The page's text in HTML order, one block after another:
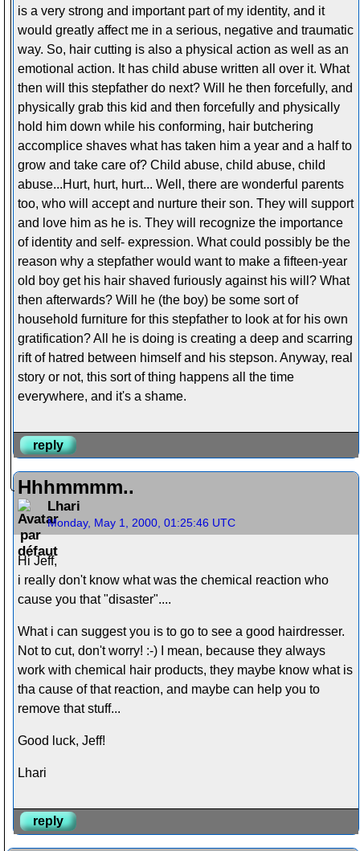
is a very strong and important part of my identity, and it
would greatly affect me in a serious, negative and traumatic
way. So, hair cutting is also a physical action as well as an
emotional action. It has child abuse written all over it. What
then will this stepfather do next? Will he then forcefully, and
physically grab this kid and then forcefully and physically
hold him down while his conforming, hair butchering
accomplice shaves what has taken him a year and a half to
grow and take care of? Child abuse, child abuse, child
abuse...Hurt, hurt, hurt... Well, there are wonderful parents
too, who will accept and nurture their son. They will support
and love him as he is. They will recognize the importance
of identity and self- expression. What could possibly be the
reason why a stepfather would want to make a fifteen-year
old boy get his hair shaved furiously against his will? What
then afterwards? Will he (the boy) be some sort of
household furniture for this stepfather to look at for his own
gratification? All he is doing is creating a deep and scarring
rift of hatred between himself and his stepson. Anyway, real
story or not, this sort of thing happens all the time
everywhere, and it's a shame.
reply
Hhhmmmm..
Lhari
Monday, May 1, 2000, 01:25:46 UTC
Hi Jeff,
i really don't know what was the chemical reaction who
cause you that "disaster"....
What i can suggest you is to go to see a good hairdresser.
Not to cut, don't worry! :-) I mean, because they always
work with chemical hair products, they maybe know what is
tha cause of that reaction, and maybe can help you to
remove that stuff...
Good luck, Jeff!
Lhari
reply